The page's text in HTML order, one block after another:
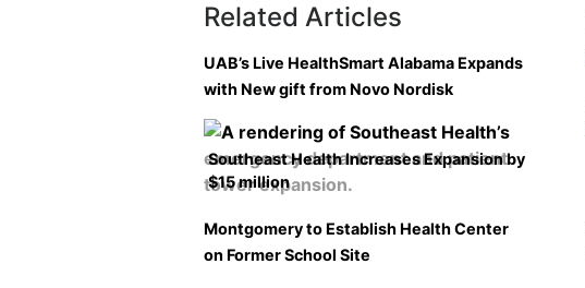
Related Articles
UAB’s Live HealthSmart Alabama Expands
with New gift from Novo Nordisk
Southeast Health Increases Expansion by
$15 million
Montgomery to Establish Health Center
on Former School Site